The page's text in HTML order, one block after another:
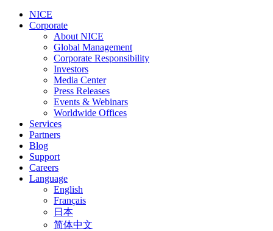
NICE
Corporate
About NICE
Global Management
Corporate Responsibility
Investors
Media Center
Press Releases
Events & Webinars
Worldwide Offices
Services
Partners
Blog
Support
Careers
Language
English
Français
日本
简体中文